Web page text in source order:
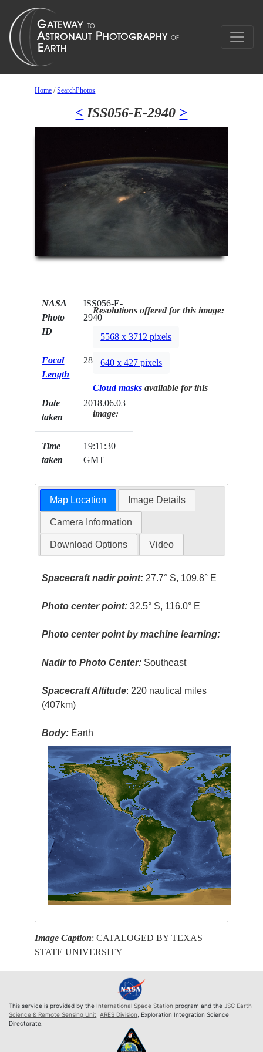
Home /SearchPhotos
< ISS056-E-2940 >
NASA
Photo
ID
ISS056-E-
2940
Focal
Length
28mm
Date
taken
2018.06.03
Time
taken
19:11:30
GMT
Resolutions offered for this image:
5568 x 3712 pixels
640 x 427 pixels
Cloud masks available for this
image:
Map Location Image Details
Camera Information
Download Options Video
Spacecraft nadir point: 27.7° S, 109.8° E
Photo center point: 32.5° S, 116.0° E
Photo center point by machine learning:
Nadir to Photo Center: Southeast
Spacecraft Altitude: 220 nautical miles
(407km)
Body: Earth
Image Caption: CATALOGED BY TEXAS
STATE UNIVERSITY
This service is provided by the International Space Station program and the JSC Earth
Science & Remote Sensing Unit ARES Division , Exploration Integration Science
Directorate.